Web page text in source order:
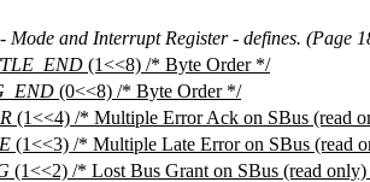
Mode and Interrupt Register - defines. (Page
(1<<8) /* Byte Order */
(0<<8) /* Byte Order */
(1<<4) /* Multiple Error Ack on SBus (read
(1<<3) /* Multiple Late Error on SBus (read
(1<<2) /* Lost Bus Grant on SBus (read